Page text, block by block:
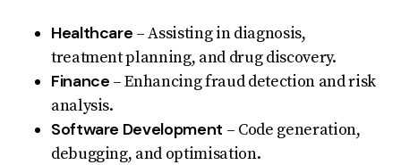
Healthcare – Assisting in diagnosis,
treatment planning, and drug discovery.
Finance – Enhancing fraud detection and risk
analysis.
Software Development – Code generation,
debugging, and optimisation.